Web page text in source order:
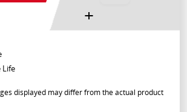
+
Life
displayed may differ from the actual product